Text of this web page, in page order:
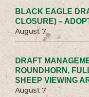
BLACK EAGLE
CLOSURE) –
August 7
DRAFT
ROUNDHORN,
SHEEP VIEWING
August 7